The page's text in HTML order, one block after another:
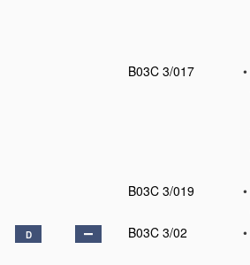
B03C 3/017
•
B03C 3/019
•
D B03C 3/02 •